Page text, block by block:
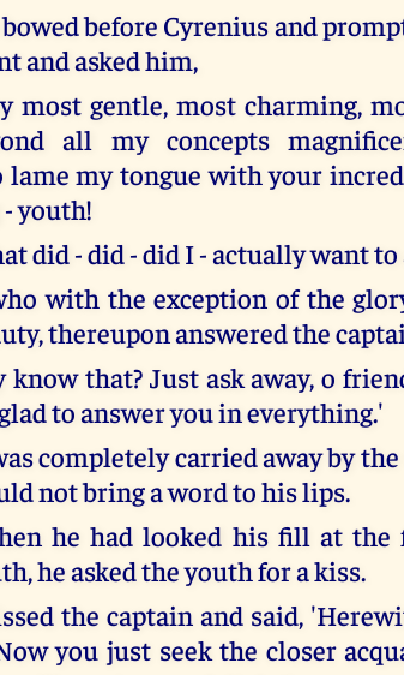
before Cyrenius and
and asked him,
most gentle, most charming,
all my concepts
lame my tongue with your
youth!
did - did - did I - actually want to
with the exception of the
thereupon answered the
that? Just ask away, o
to answer you in everything.'
completely carried away by
not bring a word to his lips.
he had looked his fill at
he asked the youth for a kiss.
the captain and said,
you just seek the closer